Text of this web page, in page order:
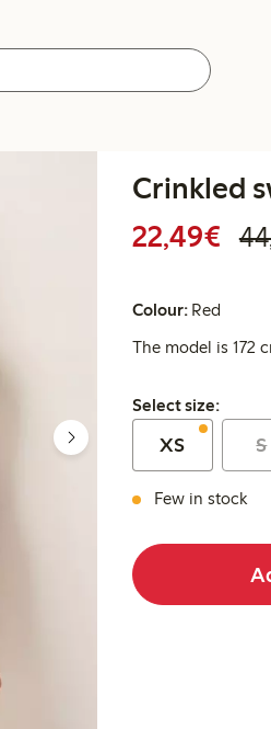
Crinkled
22,49€
Colour: Red
The model is 172
Select size:
Select size:
XS S
Few in stock